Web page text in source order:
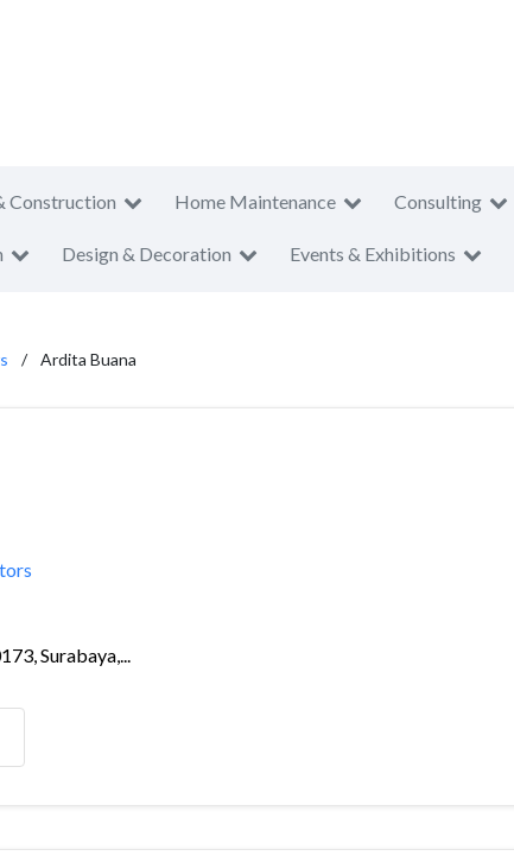
Construction Home Maintenance Consulting
Design & Decoration Events & Exhibitions
Ardita Buana
Surabaya,...